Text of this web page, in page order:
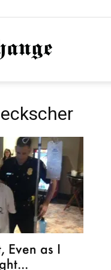
NationofChange
Even as I